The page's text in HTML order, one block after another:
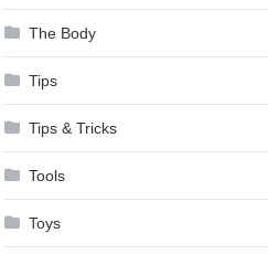
The Body
Tips
Tips & Tricks
Tools
Toys